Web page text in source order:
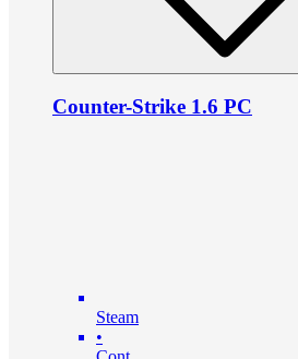
Counter-Strike 1.6 PC
Steam
•